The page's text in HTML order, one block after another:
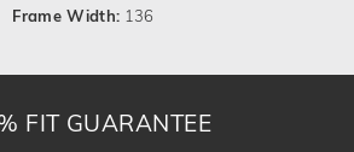
Frame Width: 136
FIT GUARANTEE